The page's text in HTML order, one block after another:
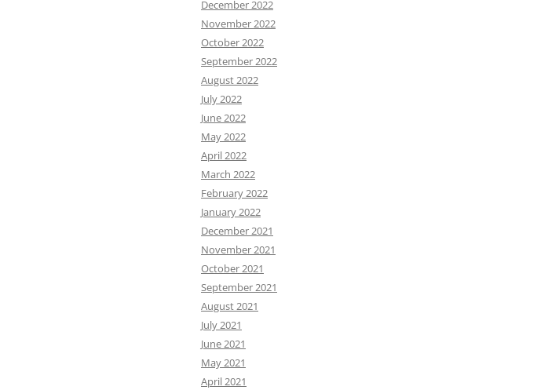
December 2022
November 2022
October 2022
September 2022
August 2022
July 2022
June 2022
May 2022
April 2022
March 2022
February 2022
January 2022
December 2021
November 2021
October 2021
September 2021
August 2021
July 2021
June 2021
May 2021
April 2021